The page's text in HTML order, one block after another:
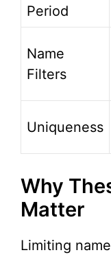
Period
Name
Filters
Uniqueness
Why
Matter
Limiting